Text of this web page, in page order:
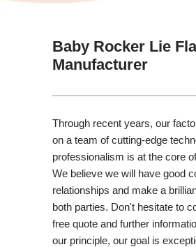
Baby Rocker Lie
Manufacturer
Through recent years, our
on a team of cutting-edge
professionalism is at the core
We believe we will have good
relationships and make a
both parties. Don't hesitate to
free quote and further
our principle, our goal is